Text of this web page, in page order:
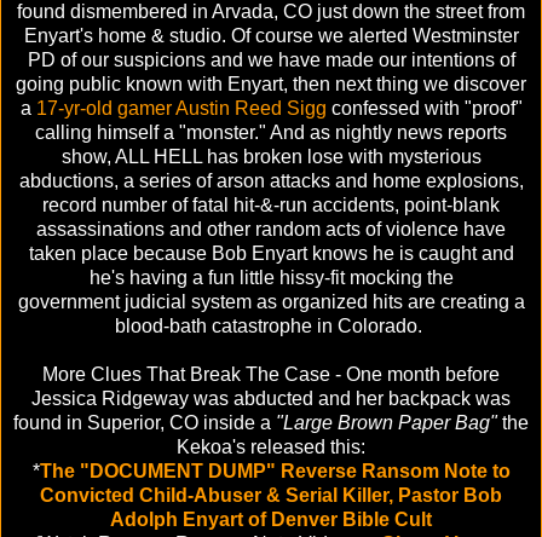
found dismembered in Arvada, CO just down the street from
Enyart's home & studio. Of course we alerted Westminster
PD of our suspicions and we have made our intentions of
going public known with Enyart, then next thing we discover
a 17-yr-old gamer Austin Reed Sigg confessed with "proof"
calling himself a "monster." And as nightly news reports
show, ALL HELL has broken lose with mysterious
abductions, a series of arson attacks and home explosions,
record number of fatal hit-&-run accidents, point-blank
assassinations and other random acts of violence have
taken place because Bob Enyart knows he is caught and
he's having a fun little hissy-fit mocking the
government judicial system as organized hits are creating a
blood-bath catastrophe in Colorado.
More Clues That Break The Case - One month before
Jessica Ridgeway was abducted and her backpack was
found in Superior, CO inside a "Large Brown Paper Bag" the
Kekoa's released this:
*The "DOCUMENT DUMP" Reverse Ransom Note to
Convicted Child-Abuser & Serial Killer, Pastor Bob
Adolph Enyart of Denver Bible Cult